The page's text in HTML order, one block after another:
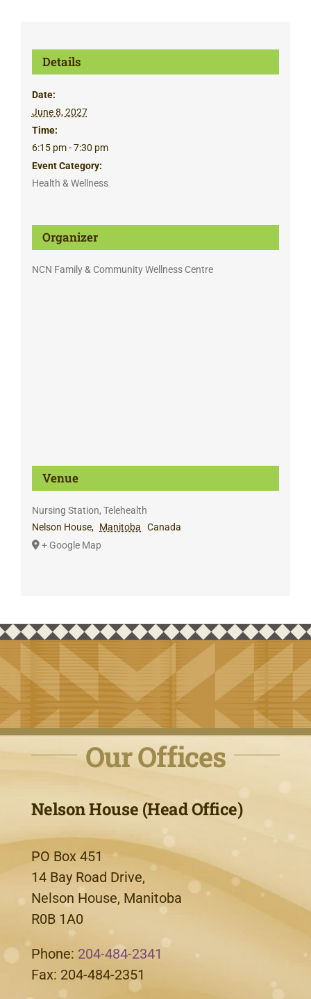
Details
Date:
June 8, 2027
Time:
6:15 pm - 7:30 pm
Event Category:
Health & Wellness
Organizer
NCN Family & Community Wellness Centre
Venue
Nursing Station, Telehealth
Nelson House, Manitoba
Canada
+ Google Map
Our Offices
Nelson House (Head Office)
PO Box 451
14 Bay Road Drive,
Nelson House, Manitoba
R0B 1A0
Phone: 204-484-2341
Fax: 204-484-2351